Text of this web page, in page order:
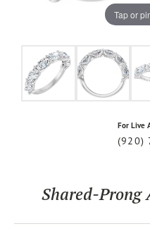
Tap or
For Live
(920)
Shared-Prong